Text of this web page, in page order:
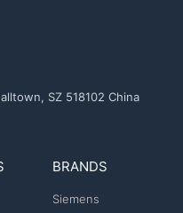
SZ 518102 China
BRANDS
Siemens